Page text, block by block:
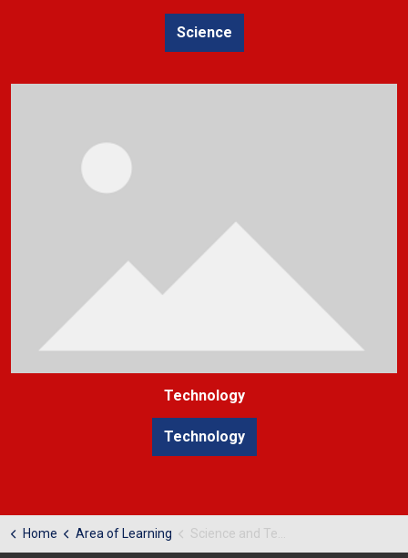
Science
Technology
Technology
Home Area of Learning Science and Technology